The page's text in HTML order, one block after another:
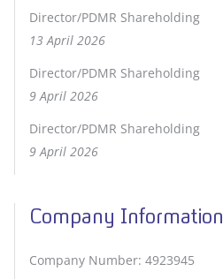
Director/PDMR Shareholding
13 April 2026
Director/PDMR Shareholding
9 April 2026
Director/PDMR Shareholding
9 April 2026
Company Information
Company Number: 4923945